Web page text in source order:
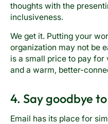
thoughts with the
inclusiveness.
We get it. Putting your
organization may not be
is a small price to pay for
and a warm, better-
4. Say goodbye
Email has its place for